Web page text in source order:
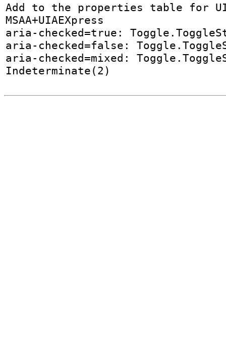
Add to the properties table for
MSAA+UIAEXpress
aria-checked=true:
aria-checked=false:
aria-checked=mixed:
Indeterminate(2)